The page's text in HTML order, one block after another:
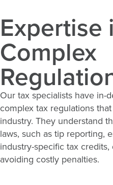
Expertise
Complex
Our tax specialists have in-
complex tax regulations
industry. They understand
laws, such as tip reporting,
industry-specific tax
avoiding costly penalties.